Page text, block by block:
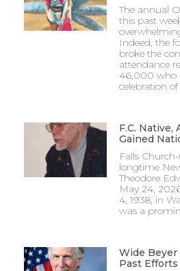
The annual
this past
Indeed, the
broke the
attendance
46,000 who
celebration of
F.C.
Gained
Falls
longtime
Theodore
May 24,
4, 1938, in
was a
Wide
Past Efforts